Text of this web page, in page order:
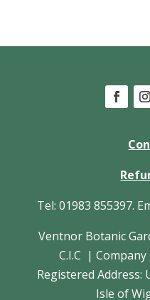
Tel: 01983 855397.
Ventnor Botanic
C.I.C |
Registered Address:
Isle of